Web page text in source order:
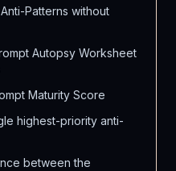
Patterns without
Autopsy Worksheet
Maturity Score
highest-priority anti-
between the